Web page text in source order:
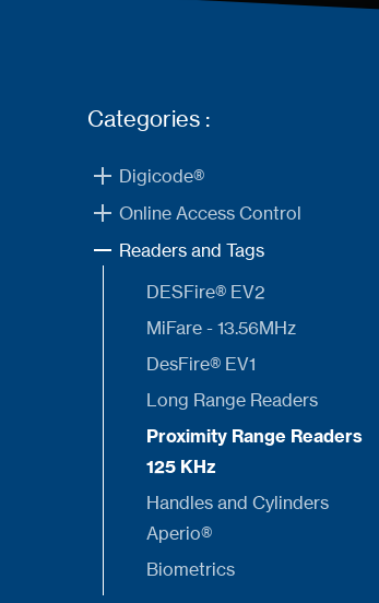
Categories :
Digicode®
Online Access Control
Readers and Tags
DESFire® EV2
MiFare - 13.56MHz
DesFire® EV1
Long Range Readers
Proximity Range Readers
125 KHz
Handles and Cylinders
Aperio®
Biometrics